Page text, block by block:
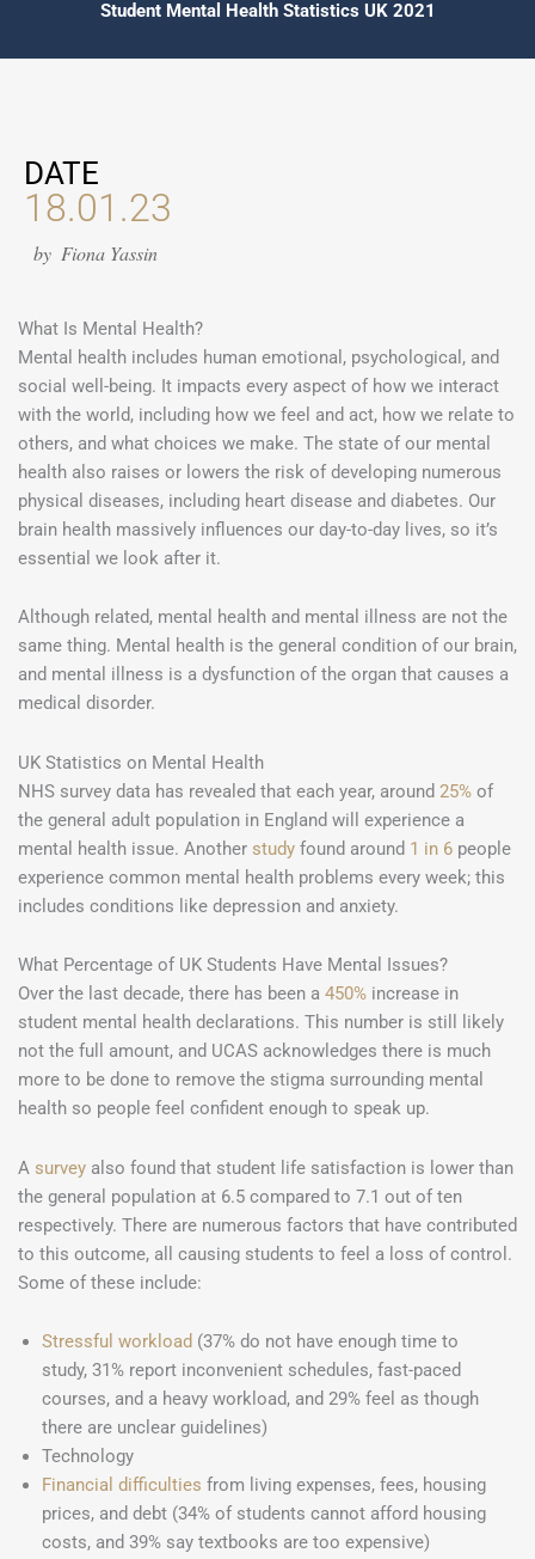
Student Mental Health Statistics UK 2021
DATE
18.01.23
by Fiona Yassin
What Is Mental Health?
Mental health includes human emotional, psychological, and
social well-being. It impacts every aspect of how we interact
with the world, including how we feel and act, how we relate to
others, and what choices we make. The state of our mental
health also raises or lowers the risk of developing numerous
physical diseases, including heart disease and diabetes. Our
brain health massively influences our day-to-day lives, so it’s
essential we look after it.
Although related, mental health and mental illness are not the
same thing. Mental health is the general condition of our brain,
and mental illness is a dysfunction of the organ that causes a
medical disorder.
UK Statistics on Mental Health
NHS survey data has revealed that each year, around 25% of
the general adult population in England will experience a
mental health issue. Another study found around 1 in 6 people
experience common mental health problems every week; this
includes conditions like depression and anxiety.
What Percentage of UK Students Have Mental Issues?
Over the last decade, there has been a 450% increase in
student mental health declarations. This number is still likely
not the full amount, and UCAS acknowledges there is much
more to be done to remove the stigma surrounding mental
health so people feel confident enough to speak up.
A survey also found that student life satisfaction is lower than
the general population at 6.5 compared to 7.1 out of ten
respectively. There are numerous factors that have contributed
to this outcome, all causing students to feel a loss of control.
Some of these include:
Stressful workload (37% do not have enough time to
study, 31% report inconvenient schedules, fast-paced
courses, and a heavy workload, and 29% feel as though
there are unclear guidelines)
Technology
Financial difficulties from living expenses, fees, housing
prices, and debt (34% of students cannot afford housing
costs, and 39% say textbooks are too expensive)